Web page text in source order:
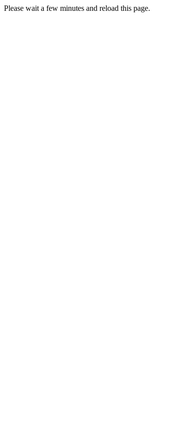
Please wait a few minutes and reload this page.